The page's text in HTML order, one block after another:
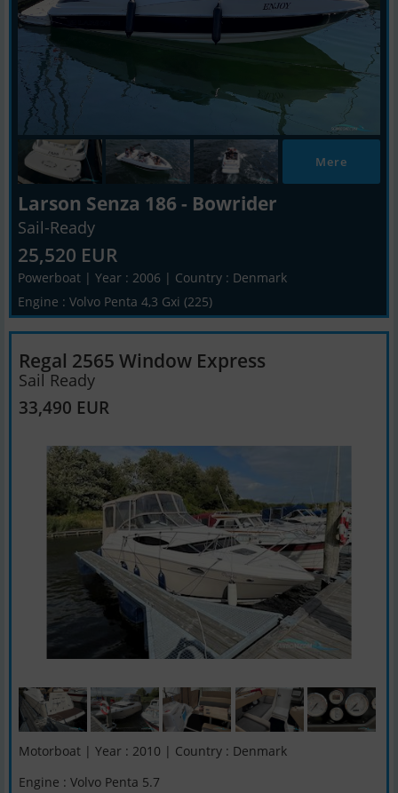
Mere
Larson Senza 186 - Bowrider
Sail-Ready
25,520 EUR
Powerboat | Year : 2006 | Country : Denmark
Engine : Volvo Penta 4,3 Gxi (225)
Regal 2565 Window Express
Sail Ready
33,490 EUR
Motorboat | Year : 2010 | Country : Denmark
Engine : Volvo Penta 5.7